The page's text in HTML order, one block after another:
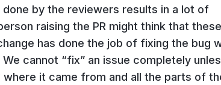
by the reviewers results in a lot of
raising the PR might think that
has done the job of fixing the bug
cannot “fix” an issue completely
it came from and all the parts of